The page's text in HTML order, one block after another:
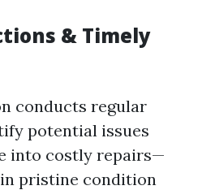
& Timely
conducts regular
potential issues
into costly repairs—
pristine condition